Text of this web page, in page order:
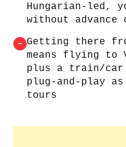
Hungarian-led,
without advance
– Getting there
means flying to
plus a train/
plug-and-play
tours